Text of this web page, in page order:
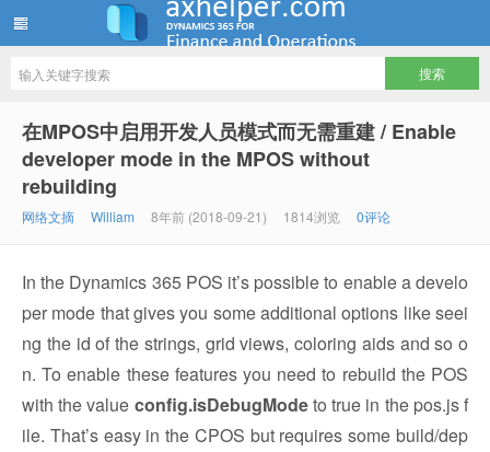
在MPOS中启用开发人员模式而无需重建 / Enable
developer mode in the MPOS without
rebuilding
网络文摘 William 8年前 (2018-09-21) 1814浏览 0评论
In the Dynamics 365 POS it’s possible to enable a develo
per mode that gives you some additional options like seei
ng the id of the strings, grid views, coloring aids and so o
n. To enable these features you need to rebuild the POS
with the value config.isDebugModeto true in the pos.js f
ile. That’s easy in the CPOS but requires some build/dep